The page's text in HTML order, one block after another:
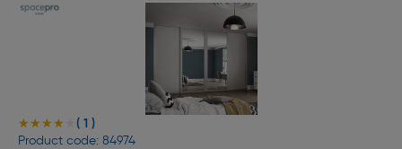
★★★★★
★★★★★ ( 1 )
Product code: 84974